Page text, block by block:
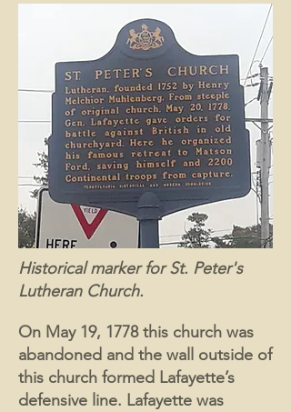
Historical marker for St. Peter's
Lutheran Church.
On May 19, 1778 this church was
abandoned and the wall outside of
this church formed Lafayette’s
defensive line. Lafayette was